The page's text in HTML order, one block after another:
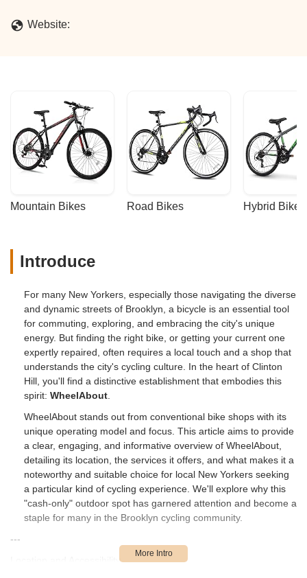
Website:
Mountain Bikes Road Bikes Hybrid Bikes
Introduce
For many New Yorkers, especially those navigating the diverse
and dynamic streets of Brooklyn, a bicycle is an essential tool
for commuting, exploring, and embracing the city's unique
energy. But finding the right bike, or getting your current one
expertly repaired, often requires a local touch and a shop that
understands the city's cycling culture. In the heart of Clinton
Hill, you'll find a distinctive establishment that embodies this
spirit: WheelAbout
WheelAbout stands out from conventional bike shops with its
unique operating model and focus. This article aims to provide
a clear, engaging, and informative overview of WheelAbout,
detailing its location, the services it offers, and what makes it a
noteworthy and suitable choice for local New Yorkers seeking
a particular kind of cycling experience. We'll explore why this
"cash-only" outdoor spot has garnered attention and become a
staple for many in the Brooklyn cycling community.
---
Location and Accessibility